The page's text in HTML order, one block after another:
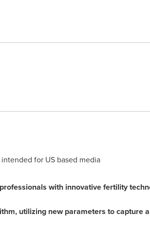
for US based media
with innovative fertility
utilizing new parameters to capture